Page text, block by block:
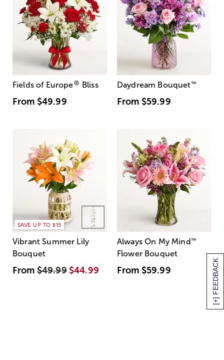
[+] FEEDBACK
Fields of Europe® Bliss
From $49.99
Daydream Bouquet™
From $59.99
SAVE UP TO $15
Vibrant Summer Lily
Bouquet
From$49.99 $44.99
Always On My Mind ™
Flower Bouquet
From $59.99